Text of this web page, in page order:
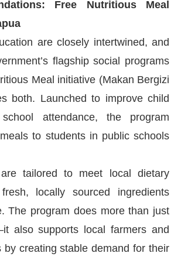
Free Nutritious Meal
are closely intertwined, and
flagship social programs
Meal initiative (Makan Bergizi
both. Launched to improve child
attendance, the program
to students in public schools
tailored to meet local dietary
locally sourced ingredients
The program does more than just
also supports local farmers and
by creating stable demand for their